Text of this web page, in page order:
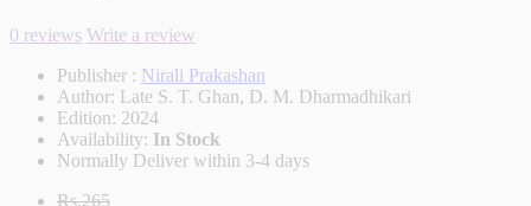
0 reviews Write a review
Publisher : Nirali Prakashan
Author: Late S. T. Ghan, D. M. Dharmadhikari
Edition: 2024
Availability: In Stock
Normally Deliver within 3-4 days
Rs.265